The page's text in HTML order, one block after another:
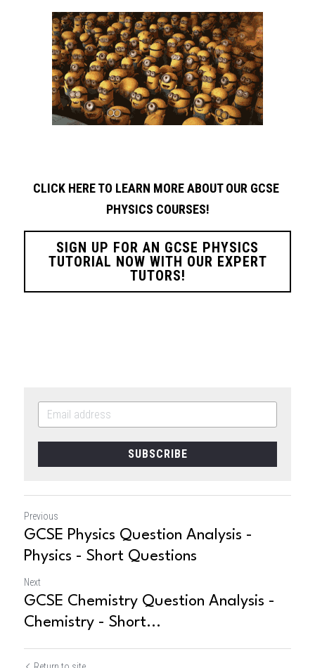
CLICK HERE TO LEARN MORE ABOUT OUR GCSE
PHYSICS COURSES!
SIGN UP FOR AN GCSE PHYSICS
TUTORIAL NOW WITH OUR EXPERT
TUTORS!
SUBSCRIBE
Previous
GCSE Physics Question Analysis -
Physics - Short Questions
Next
GCSE Chemistry Question Analysis -
Chemistry - Short...